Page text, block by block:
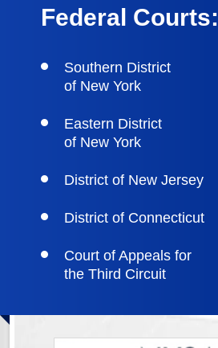
Federal Courts:
Southern District
of New York
Eastern District
of New York
District of New Jersey
District of Connecticut
Court of Appeals for
the Third Circuit